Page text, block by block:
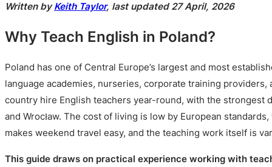
Written byKeith Taylor, last updated 27 April, 2026
Why Teach English in Poland?
Poland has one of Central Europe’s largest and most
language academies, nurseries, corporate training providers,
country hire English teachers year-round, with the strongest
and Wrocław. The cost of living is low by European
makes weekend travel easy, and the teaching work itself is
This guide draws on practical experience working with